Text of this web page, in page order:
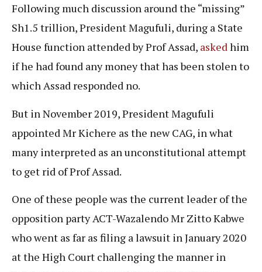
Following much discussion around the “missing”
Sh1.5 trillion, President Magufuli, during a State
House function attended by Prof Assad, askedhim
if he had found any money that has been stolen to
which Assad responded no.
But in November 2019, President Magufuli
appointed Mr Kichere as the new CAG, in what
many interpreted as an unconstitutional attempt
to get rid of Prof Assad.
One of these people was the current leader of the
opposition party ACT-Wazalendo Mr Zitto Kabwe
who went as far as filing a lawsuit in January 2020
at the High Court challenging the manner in